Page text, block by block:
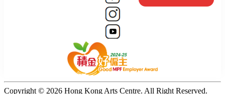
Copyright © 2026 Hong Kong Arts Centre. All Right Reserved.